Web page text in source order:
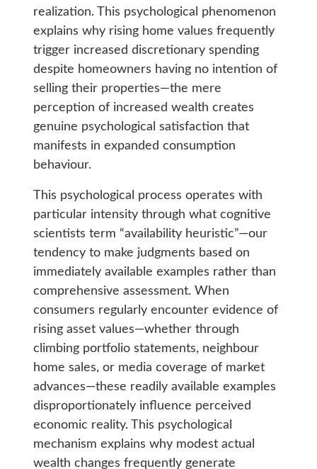
realization. This psychological phenomenon
explains why rising home values frequently
trigger increased discretionary spending
despite homeowners having no intention of
selling their properties—the mere
perception of increased wealth creates
genuine psychological satisfaction that
manifests in expanded consumption
behaviour.
This psychological process operates with
particular intensity through what cognitive
scientists term “availability heuristic”—our
tendency to make judgments based on
immediately available examples rather than
comprehensive assessment. When
consumers regularly encounter evidence of
rising asset values—whether through
climbing portfolio statements, neighbour
home sales, or media coverage of market
advances—these readily available examples
disproportionately influence perceived
economic reality. This psychological
mechanism explains why modest actual
wealth changes frequently generate